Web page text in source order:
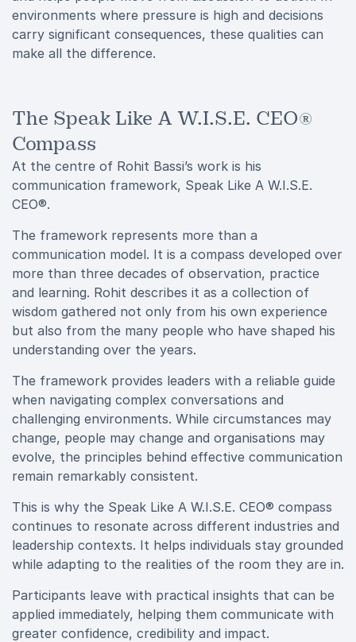
environments where pressure is high and decisions
carry significant consequences, these qualities can
make all the difference.
The Speak Like A W.I.S.E. CEO®
Compass
At the centre of Rohit Bassi’s work is his
communication framework, Speak Like A W.I.S.E.
CEO®.
The framework represents more than a
communication model. It is a compass developed over
more than three decades of observation, practice
and learning. Rohit describes it as a collection of
wisdom gathered not only from his own experience
but also from the many people who have shaped his
understanding over the years.
The framework provides leaders with a reliable guide
when navigating complex conversations and
challenging environments. While circumstances may
change, people may change and organisations may
evolve, the principles behind effective communication
remain remarkably consistent.
This is why the Speak Like A W.I.S.E. CEO® compass
continues to resonate across different industries and
leadership contexts. It helps individuals stay grounded
while adapting to the realities of the room they are in.
Participants leave with practical insights that can be
applied immediately, helping them communicate with
greater confidence, credibility and impact.